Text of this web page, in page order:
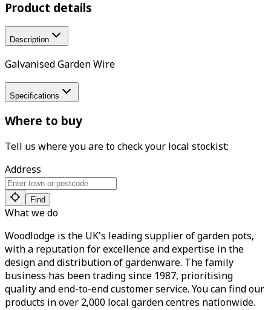
Product details
Description
Galvanised Garden Wire
Specifications
Where to buy
Tell us where you are to check your local stockist:
Address
Find
What we do
Woodlodge is the UK's leading supplier of garden pots,
with a reputation for excellence and expertise in the
design and distribution of gardenware. The family
business has been trading since 1987, prioritising
quality and end-to-end customer service. You can find our
products in over 2,000 local garden centres nationwide.